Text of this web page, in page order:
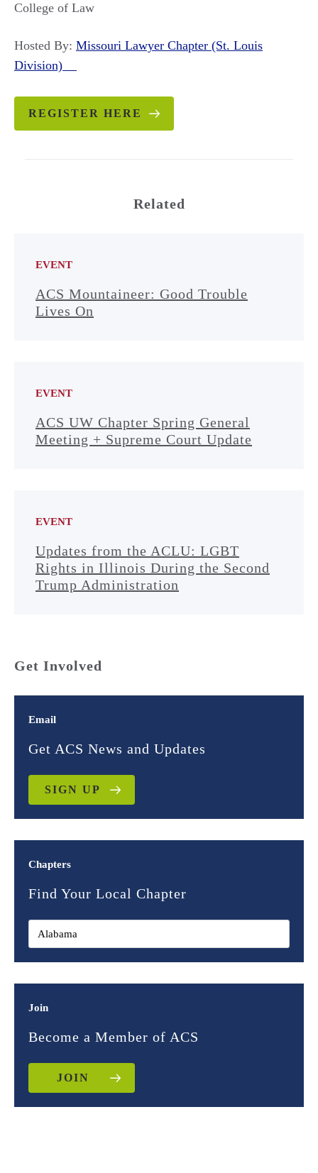
College of Law
Hosted By: Missouri Lawyer Chapter (St. Louis
Division)
REGISTER HERE
Related
EVENT
ACS Mountaineer: Good Trouble
Lives On
EVENT
ACS UW Chapter Spring General
Meeting + Supreme Court Update
EVENT
Updates from the ACLU: LGBT
Rights in Illinois During the Second
Trump Administration
Get Involved
Email
Get ACS News and Updates
SIGN UP
Chapters
Find Your Local Chapter
Join
Become a Member of ACS
JOIN